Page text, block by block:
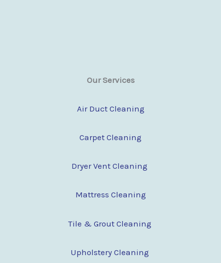
Our Services
Air Duct Cleaning
Carpet Cleaning
Dryer Vent Cleaning
Mattress Cleaning
Tile & Grout Cleaning
Upholstery Cleaning